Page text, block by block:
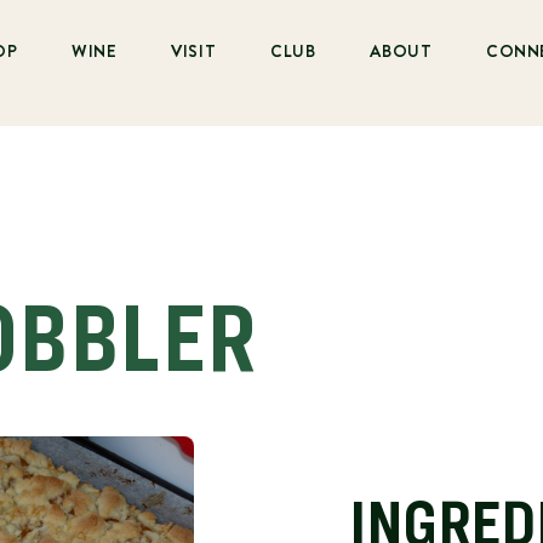
WINE VISIT CLUB ABOUT